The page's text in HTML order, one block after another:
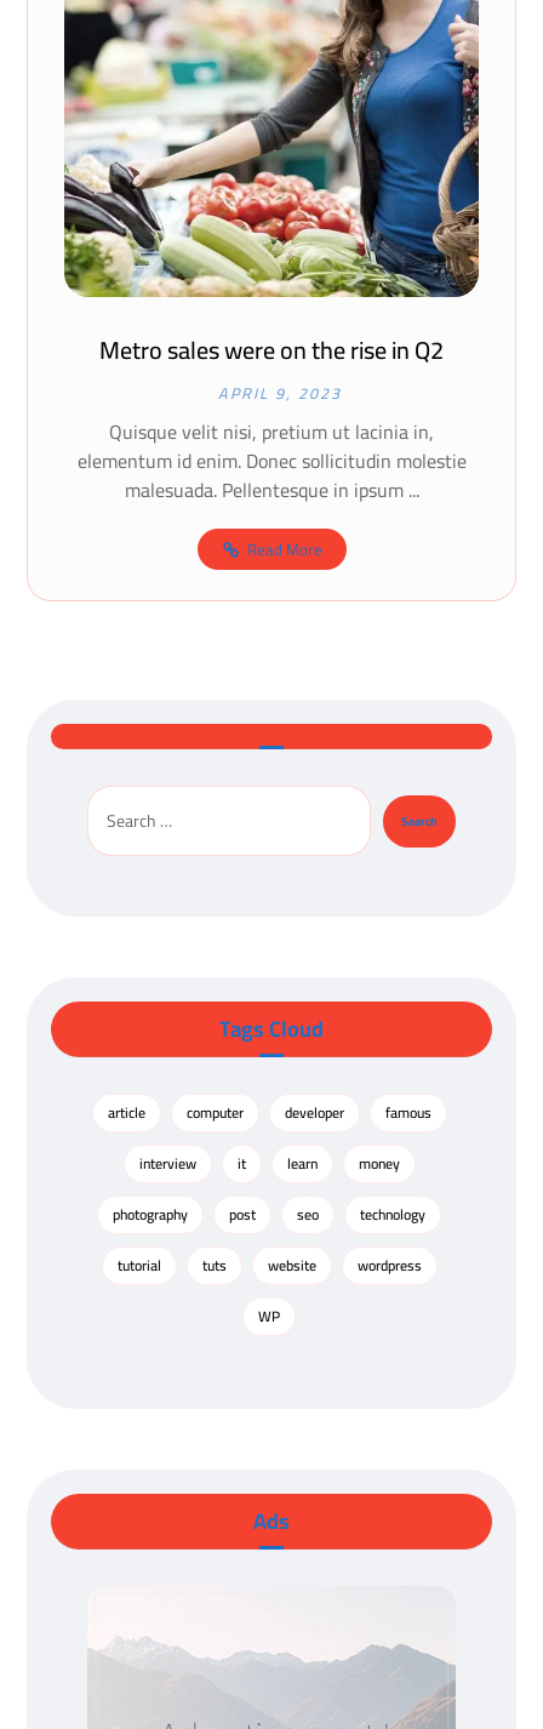
Metro sales were on the rise in Q2
APRIL 9, 2023
Quisque velit nisi, pretium ut lacinia in,
elementum id enim. Donec sollicitudin molestie
malesuada. Pellentesque in ipsum ...
Read More
Tags Cloud
article computer developer
famous
interview
it learn
money
photography
post seo
technology
tutorial
tuts website
wordpress
WP
Ads